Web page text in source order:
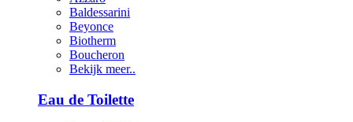
Baldessarini
Beyonce
Biotherm
Boucheron
Bekijk meer..
Eau de Toilette